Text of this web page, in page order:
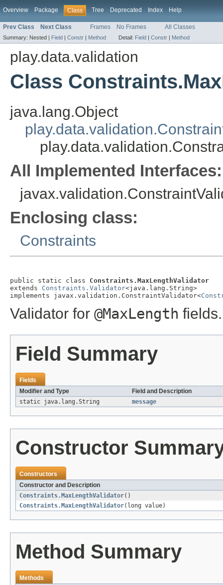
Overview Package Class Tree Deprecated Index Help
Prev Class Next Class Frames No Frames All Classes
Summary: Nested | Field | Constr | Method Detail: Field | Constr | Method
play.data.validation
Class
java.lang.Object
All Implemented Interfaces:
Enclosing class:
Constraints
public static class Constraints.MaxLengthValidator
extends Constraints.Validator<java.lang.String>
implements javax.validation.ConstraintValidator<
Validator for @MaxLength fields.
Field Summary
Fields
Modifier and Type
Field and Description
static java.lang.String
message
Constructor
Constructors
Constructor and Description
Constraints.MaxLengthValidator()
Constraints.MaxLengthValidator(long value)
Method Summary
Methods